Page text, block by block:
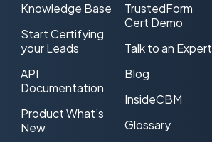
Knowledge Base
Start Certifying
your Leads
API
Documentation
Product What’s
New
TrustedForm
Cert Demo
Talk to an Expert
Blog
InsideCBM
Glossary